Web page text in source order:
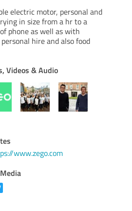
electric motor, personal and
in size from a hr to a
phone as well as with
hire and also food
Videos & Audio
www.zego.com